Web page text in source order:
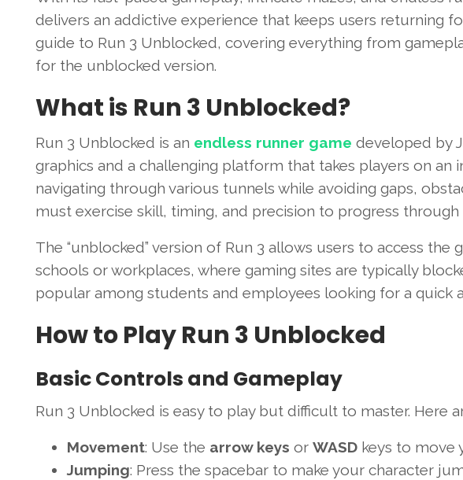
delivers an addictive experience that keeps users returning
guide to Run 3 Unblocked, covering everything from
for the unblocked version.
What is Run 3 Unblocked?
Run 3 Unblocked is an endless runner game developed by
graphics and a challenging platform that takes players on an
navigating through various tunnels while avoiding gaps,
must exercise skill, timing, and precision to progress
The “unblocked” version of Run 3 allows users to access
schools or workplaces, where gaming sites are typically
popular among students and employees looking for a quick
How to Play Run 3 Unblocked
Basic Controls and Gameplay
Run 3 Unblocked is easy to play but difficult to master. Here
Movement: Use the arrow keys or WASDkeys to move
Jumping: Press the spacebar to make your character